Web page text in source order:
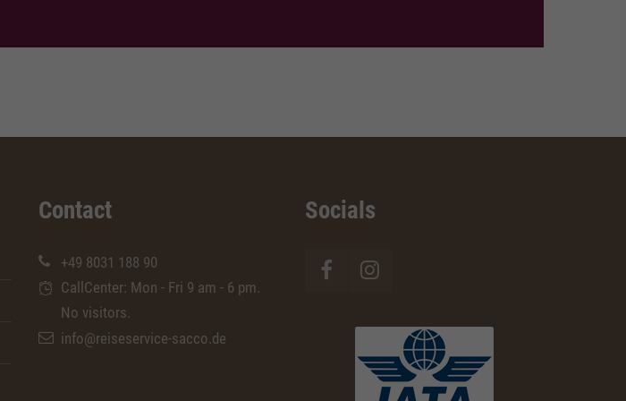
Contact
+49 8031 188 90
CallCenter: Mon - Fri 9 am - 6 pm.
No visitors.
info@reiseservice-sacco.de
Socials